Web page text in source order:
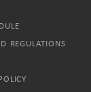
REGULATIONS